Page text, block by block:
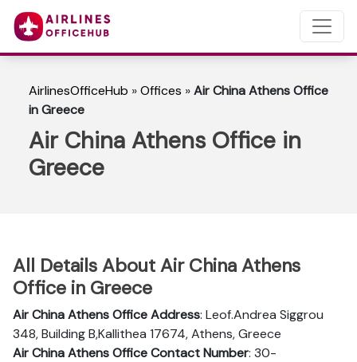
AirlinesOfficeHub »Offices »Air China Athens Office
in Greece
Air China Athens Office in
Greece
All Details About Air China Athens
Office in Greece
Air China Athens Office Address: Leof.Andrea Siggrou
348, Building B,Kallithea 17674, Athens, Greece
Air China Athens Office Contact Number: 30-